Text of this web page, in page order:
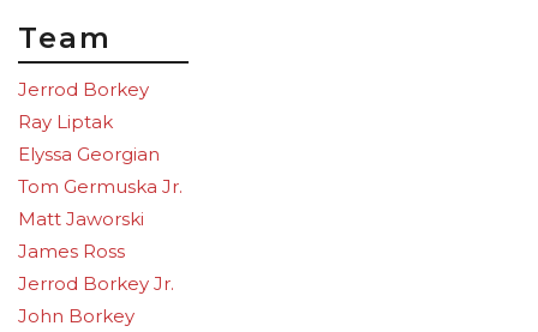
Team
Jerrod Borkey
Ray Liptak
Elyssa Georgian
Tom Germuska Jr.
Matt Jaworski
James Ross
Jerrod Borkey Jr.
John Borkey